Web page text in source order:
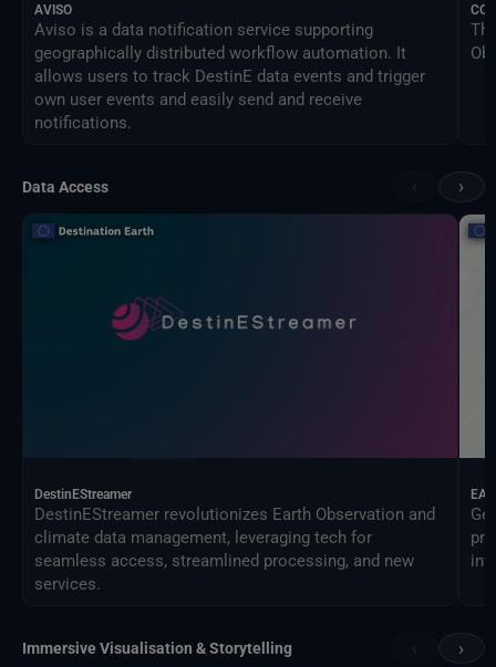
AVISO
Aviso is a data notification service supporting
geographically distributed workflow automation. It
allows users to track DestinE data events and trigger
own user events and easily send and receive
notifications.
Data Access ›
DestinEStreamer
DestinEStreamer revolutionizes Earth Observation and
climate data management, leveraging tech for
seamless access, streamlined processing, and new
services.
Immersive Visualisation & Storytelling ›